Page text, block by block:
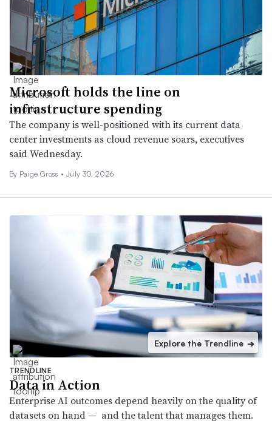
Microsoft holds the line on
infrastructure spending
The company is well-positioned with its current data
center investments as cloud revenue soars, executives
said Wednesday.
By Paige Gross • July 30, 2026
Explore the Trendline ➔
TRENDLINE
Data in Action
Enterprise AI outcomes depend heavily on the quality of
datasets on hand — and the talent that manages them.